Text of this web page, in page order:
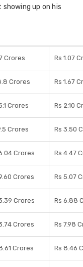
up on his
Crores Rs 1.07
Crores Rs 1.67
Crores Rs 2.10
Crores Rs 3.50
Crores Rs 4.47
Crores Rs 5.07
Crores Rs 6.88
Crores Rs 7.98
Crores Rs 8.46